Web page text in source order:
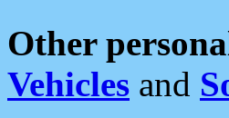
Other
Vehicles and